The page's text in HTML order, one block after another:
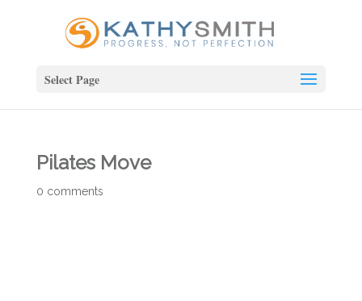
Select Page
Pilates Move
0 comments